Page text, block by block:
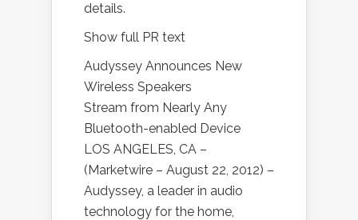
details.
Show full PR text
Audyssey Announces New
Wireless Speakers
Stream from Nearly Any
Bluetooth-enabled Device
LOS ANGELES, CA –
(Marketwire – August 22, 2012) –
Audyssey, a leader in audio
technology for the home,